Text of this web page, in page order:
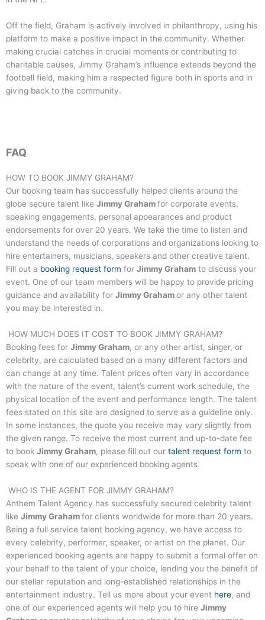
Off the field, Graham is actively involved in philanthropy, using his
platform to make a positive impact in the community. Whether
making crucial catches in crucial moments or contributing to
charitable causes, Jimmy Graham’s influence extends beyond the
football field, making him a respected figure both in sports and in
giving back to the community.
FAQ
HOW TO BOOK JIMMY GRAHAM?
Our booking team has successfully helped clients around the
globe secure talent like Jimmy Grahamfor corporate events,
speaking engagements, personal appearances and product
endorsements for over 20 years. We take the time to listen and
understand the needs of corporations and organizations looking to
hire entertainers, musicians, speakers and other creative talent.
Fill out a booking request form for Jimmy Graham to discuss your
event. One of our team members will be happy to provide pricing
guidance and availability for Jimmy Grahamor any other talent
you may be interested in.
HOW MUCH DOES IT COST TO BOOK JIMMY GRAHAM?
Booking fees for Jimmy Graham, or any other artist, singer, or
celebrity, are calculated based on a many different factors and
can change at any time. Talent prices often vary in accordance
with the nature of the event, talent’s current work schedule, the
physical location of the event and performance length. The talent
fees stated on this site are designed to serve as a guideline only.
In some instances, the quote you receive may vary slightly from
the given range. To receive the most current and up-to-date fee
to book Jimmy Graham, please fill out our talent request form to
speak with one of our experienced booking agents.
WHO IS THE AGENT FOR JIMMY GRAHAM?
Anthem Talent Agency has successfully secured celebrity talent
like Jimmy Grahamfor clients worldwide for more than 20 years.
Being a full service talent booking agency, we have access to
every celebrity, performer, speaker, or artist on the planet. Our
experienced booking agents are happy to submit a formal offer on
your behalf to the talent of your choice, lending you the benefit of
our stellar reputation and long-established relationships in the
entertainment industry. Tell us more about your event here, and
one of our experienced agents will help you to hire Jimmy